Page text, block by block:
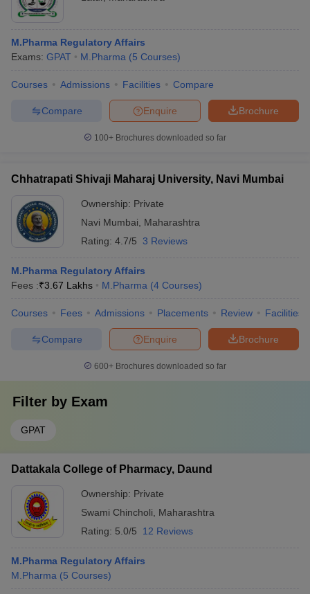
M.Pharma Regulatory Affairs
Exams: GPAT M.Pharma (5 Courses)
Courses Admissions Facilities Compare
Brochure
Enquire
Compare
100+ Brochures downloaded so far
Chhatrapati Shivaji Maharaj University, Navi Mumbai
Ownership: Private
Navi Mumbai
Maharashtra
Rating: 4.7/5 3 Reviews
M.Pharma Regulatory Affairs
Fees :₹3.67 Lakhs M.Pharma (4 Courses)
Courses Fees Admissions Placements Review Facilities
Brochure
Enquire
Compare
600+ Brochures downloaded so far
Filter by Exam
GPAT
Dattakala College of Pharmacy, Daund
Ownership: Private
Swami Chincholi
Maharashtra
Rating: 5.0/5 12 Reviews
M.Pharma Regulatory Affairs
M.Pharma (5 Courses)